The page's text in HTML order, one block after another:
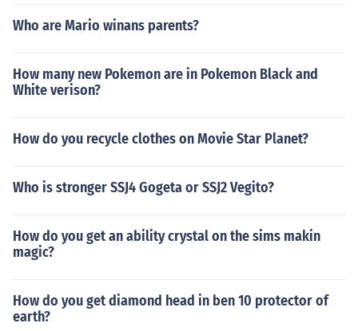
Who are Mario winans parents?
How many new Pokemon are in Pokemon Black and
White verison?
How do you recycle clothes on Movie Star Planet?
Who is stronger SSJ4 Gogeta or SSJ2 Vegito?
How do you get an ability crystal on the sims makin
magic?
How do you get diamond head in ben 10 protector of
earth?